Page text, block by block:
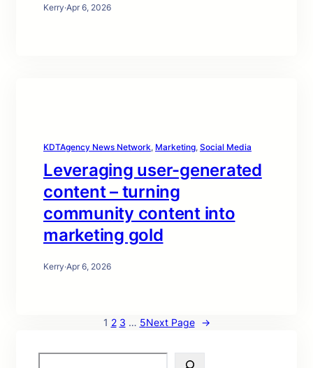
Kerry·Apr 6, 2026
KDTAgency News Network, Marketing, Social Media
Leveraging user-generated
content – turning
community content into
marketing gold
Kerry·Apr 6, 2026
1 2 3 … 5Next Page →